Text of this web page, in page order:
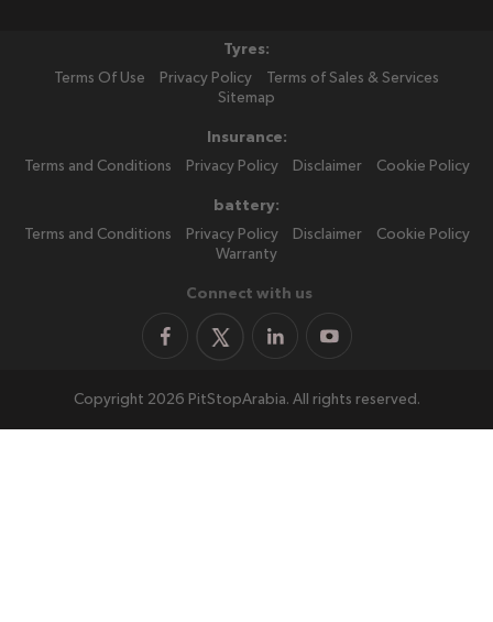
Tyres:
Terms Of Use
Privacy Policy
Terms of Sales & Services
Sitemap
Insurance:
Terms and Conditions
Privacy Policy Disclaimer Cookie Policy
battery:
Terms and Conditions
Privacy Policy Disclaimer
Cookie Policy
Warranty
Connect with us
Copyright 2026 PitStopArabia. All rights reserved.